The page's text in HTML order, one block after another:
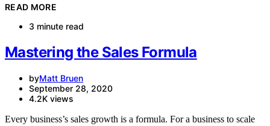
READ MORE
3 minute read
Mastering the Sales Formula
byMatt Bruen
September 28, 2020
4.2K views
Every business’s sales growth is a formula. For a business to scale